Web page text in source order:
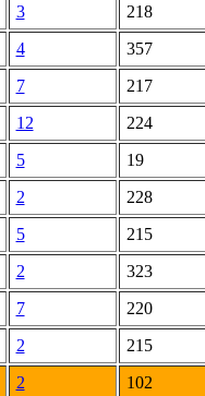
3
218
4
357
7
217
12
224
5
19
2
228
5
215
2
323
7
220
2
215
2
102